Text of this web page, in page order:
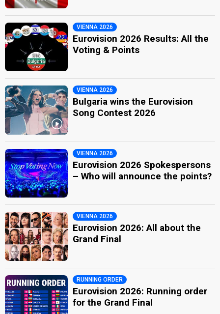
VIENNA 2026
Eurovision 2026 Results: All the
Voting & Points
VIENNA 2026
Bulgaria wins the Eurovision
Song Contest 2026
VIENNA 2026
Eurovision 2026 Spokespersons
– Who will announce the points?
VIENNA 2026
Eurovision 2026: All about the
Grand Final
RUNNING ORDER
Eurovision 2026: Running order
for the Grand Final